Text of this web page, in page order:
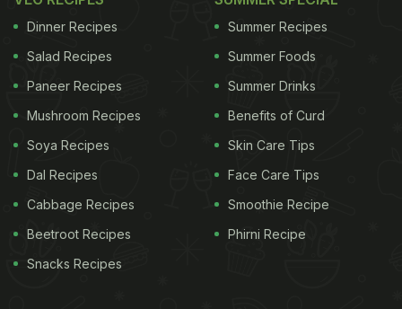
Dinner Recipes
Salad Recipes
Paneer Recipes
Mushroom Recipes
Soya Recipes
Dal Recipes
Cabbage Recipes
Beetroot Recipes
Snacks Recipes
Summer Recipes
Summer Foods
Summer Drinks
Benefits of Curd
Skin Care Tips
Face Care Tips
Smoothie Recipe
Phirni Recipe